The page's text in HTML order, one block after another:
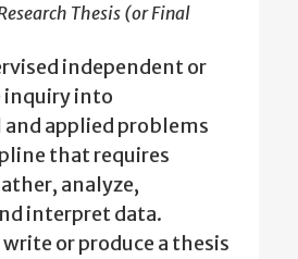
Thesis (or Final
independent or
into
applied problems
that requires
analyze,
interpret data.
or produce a thesis